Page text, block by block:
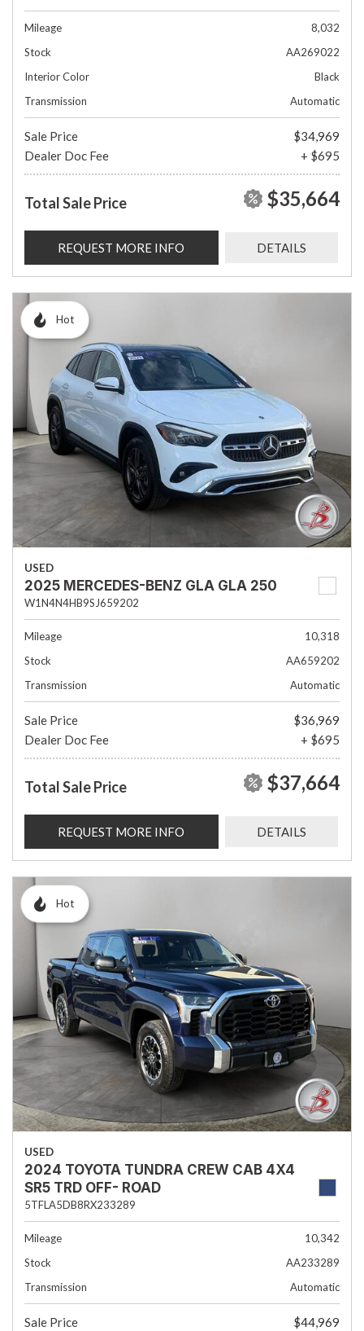
Mileage
8,032
Stock
AA269022
Interior Color
Black
Transmission
Automatic
Sale Price
$34,969
Dealer Doc Fee
+ $695
Total Sale Price $35,664
REQUEST MORE INFO DETAILS
Hot
USED
2025 MERCEDES-BENZ GLA GLA 250
W1N4N4HB9SJ659202
Mileage
10,318
Stock
AA659202
Transmission
Automatic
Sale Price
$36,969
Dealer Doc Fee
+ $695
Total Sale Price $37,664
REQUEST MORE INFO DETAILS
Hot
USED
2024 TOYOTA TUNDRA CREW CAB 4X4
SR5 TRD OFF- ROAD
5TFLA5DB8RX233289
Mileage
10,342
Stock
AA233289
Transmission
Automatic
Sale Price
$44,969